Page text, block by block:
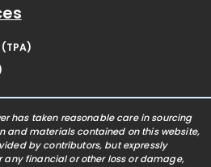
has taken reasonable care in sourcing
and materials contained on this website,
by contributors, but expressly
financial or other loss or damage,